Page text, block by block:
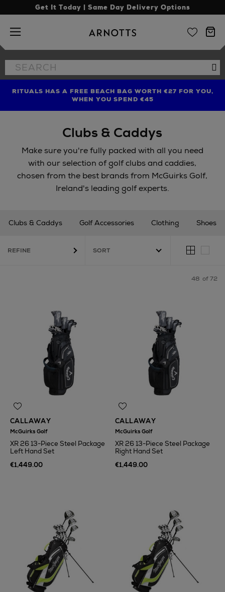
Get It Today | Same Day Delivery Options
Arnotts
Search
the
FIND AMAZING PRICES NOW WITH THE NINJA SUMMER
EVENT
RITUALS HAS A FREE BEACH BAG WORTH €27 FOR YOU,
WHEN YOU SPEND €45
LIMITED TIME OFFER: UP TO 70% OFF BEDDING & BATH
Clubs & Caddys
Make sure you're fully packed with all you need
with our selection of golf clubs and caddies,
chosen from the best brands from McGuirks Golf,
Ireland's leading golf experts.
Clubs & Caddys Golf Accessories Clothing Shoes
REFINE
48 of 72
CALLAWAY
McGuirks Golf
XR 26 13-Piece Steel Package
Left Hand Set
€1,449.00
CALLAWAY
McGuirks Golf
XR 26 13-Piece Steel Package
Right Hand Set
€1,449.00